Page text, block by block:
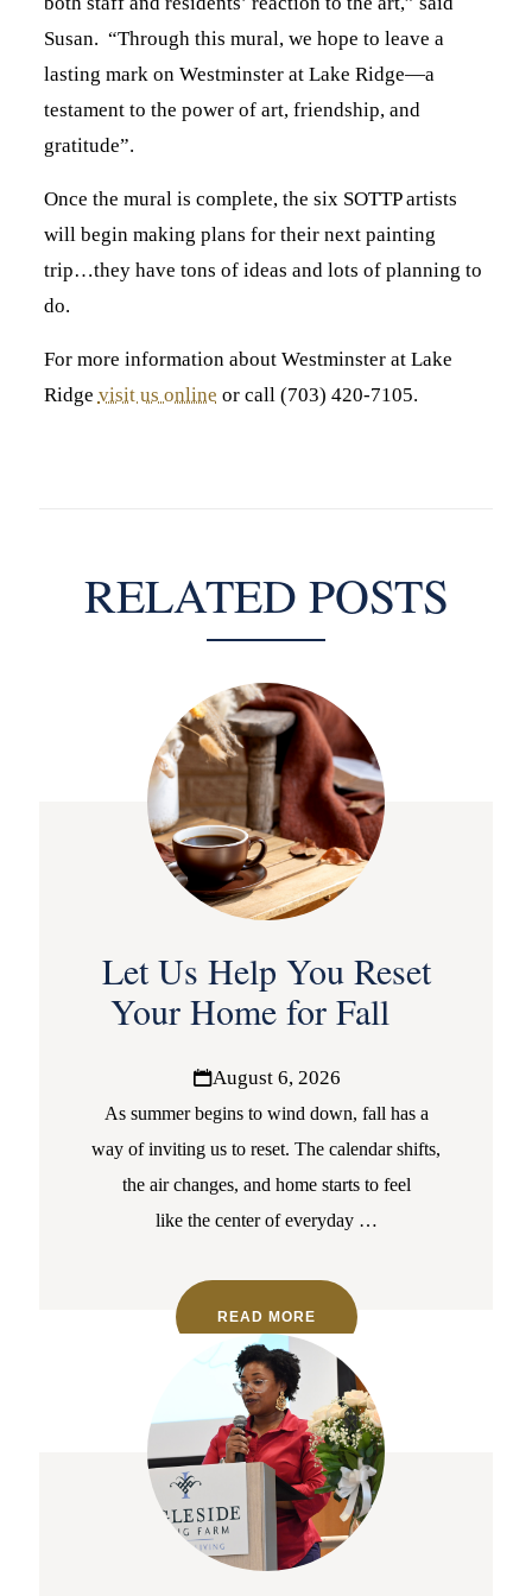
Susan. “Through this mural, we hope to leave a
lasting mark on Westminster at Lake Ridge—a
testament to the power of art, friendship, and
gratitude”.
Once the mural is complete, the six SOTTP artists
will begin making plans for their next painting
trip…they have tons of ideas and lots of planning to
do.
For more information about Westminster at Lake
Ridge visit us online or call (703) 420-7105.
RELATED POSTS
Let Us Help You Reset
Your Home for Fall
August 6, 2026
As summer begins to wind down, fall has a
way of inviting us to reset. The calendar shifts,
the air changes, and home starts to feel
like the center of everyday…
READ MORE